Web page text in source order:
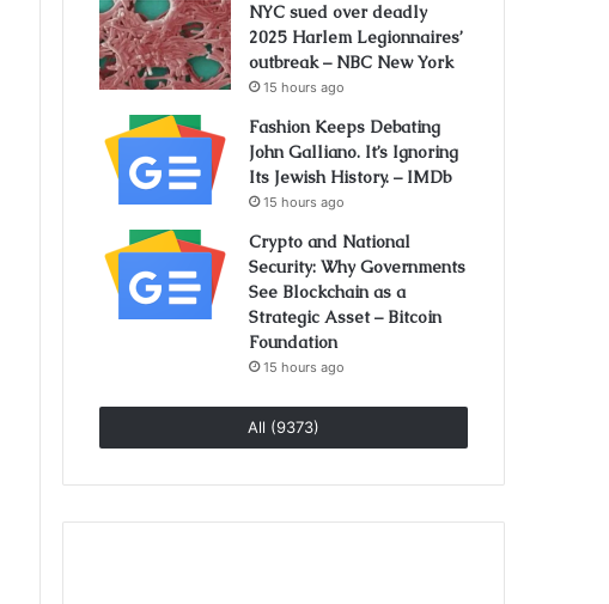
NYC sued over deadly
2025 Harlem Legionnaires’
outbreak – NBC New York
15 hours ago
Fashion Keeps Debating
John Galliano. It’s Ignoring
Its Jewish History. – IMDb
15 hours ago
Crypto and National
Security: Why Governments
See Blockchain as a
Strategic Asset – Bitcoin
Foundation
15 hours ago
All (9373)